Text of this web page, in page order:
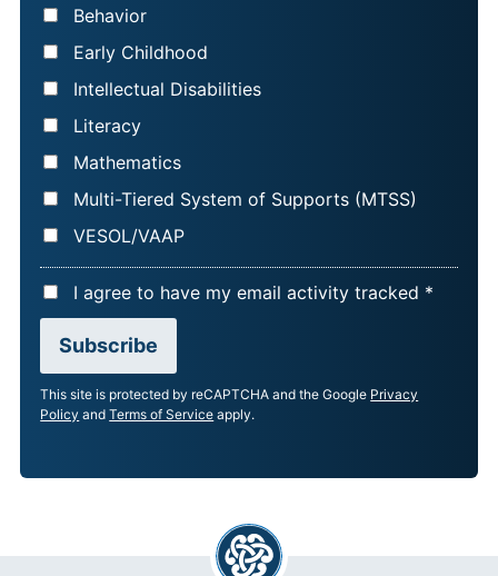
*
Behavior
Early Childhood
Intellectual Disabilities
Literacy
Mathematics
Multi-Tiered System of Supports (MTSS)
VESOL/VAAP
A
C
P
A
E
I agree to have my email activity tracked *
Subscribe
This site is protected by reCAPTCHA and the Google Privacy
Policy andTerms of Service apply.